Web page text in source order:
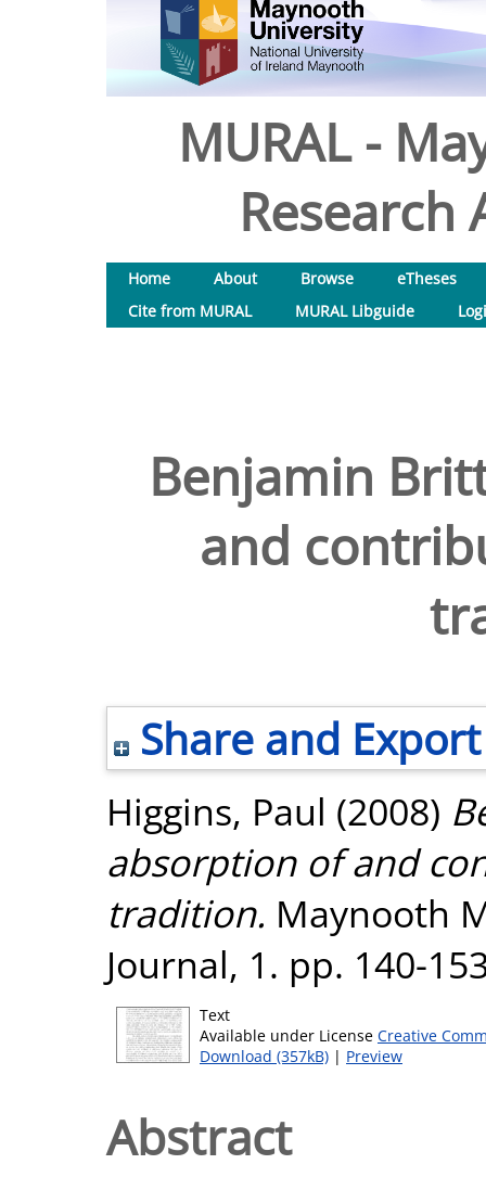
MURAL -
Research
Home About Browse
eTheses
Cite from MURAL
MURAL Libguide
Benjamin
and
Share and Export
Higgins, Paul (2008)
absorption of and
tradition. Maynooth
Journal, 1. pp. 140-
Text
Available under License Creative
Download (357kB) | Preview
Abstract